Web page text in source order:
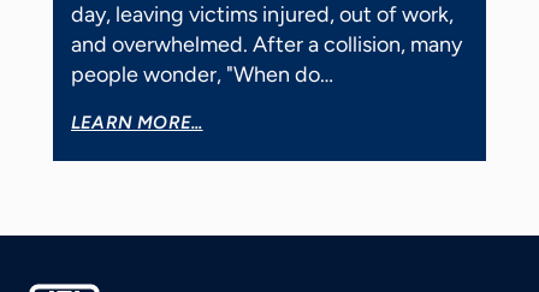
day, leaving victims injured, out of work,
and overwhelmed. After a collision, many
people wonder, "When do…
LEARN MORE...